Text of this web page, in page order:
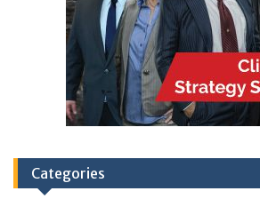
Categories